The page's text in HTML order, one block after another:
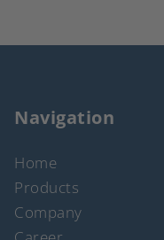
Navigation
Home
Products
Company